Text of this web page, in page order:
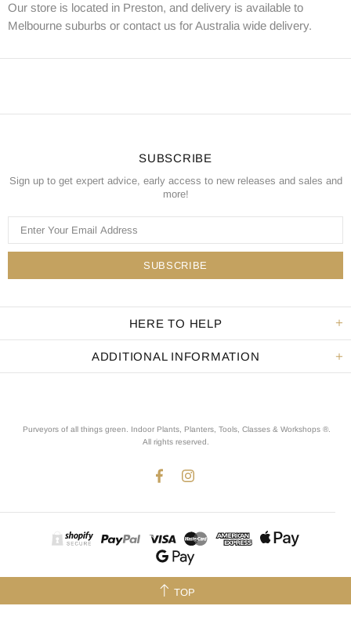
Our store is located in Preston, and delivery is available to
Melbourne suburbs or contact us for Australia wide delivery.
SUBSCRIBE
Sign up to get expert advice, early access to new releases and sales and
more!
HERE TO HELP
ADDITIONAL INFORMATION
Purveyors of all things green. Indoor Plants, Planters, Tools, Classes & Workshops ®.
All rights reserved
TOP